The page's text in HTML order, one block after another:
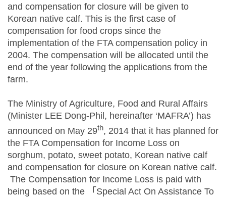
and compensation for closure will be given to
Korean native calf. This is the first case of
compensation for food crops since the
implementation of the FTA compensation policy in
2004. The compensation will be allocated until the
end of the year following the applications from the
farm.
The Ministry of Agriculture, Food and Rural Affairs
(Minister LEE Dong-Phil, hereinafter ‘MAFRA’) has
announced on May 29th, 2014 that it has planned for
the FTA Compensation for Income Loss on
sorghum, potato, sweet potato, Korean native calf
and compensation for closure on Korean native calf.
The Compensation for Income Loss is paid with
being based on the 「Special Act On Assistance To